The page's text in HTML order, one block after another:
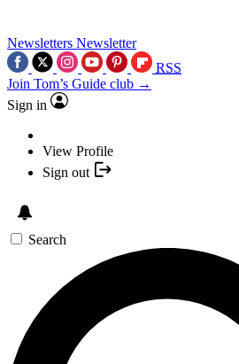
Newsletters Newsletter
RSS
Join Tom’s Guide club →
Sign in
View Profile
Sign out
Search